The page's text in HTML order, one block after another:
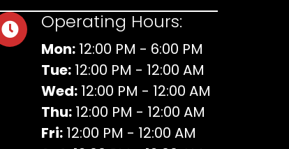
Operating Hours:
Mon: 12:00 PM - 6:00 PM
Tue: 12:00 PM - 12:00 AM
Wed: 12:00 PM - 12:00 AM
Thu: 12:00 PM - 12:00 AM
Fri: 12:00 PM - 12:00 AM